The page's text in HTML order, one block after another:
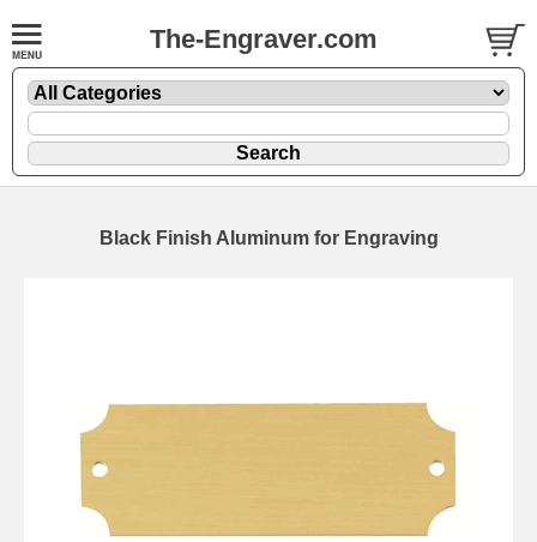
The-Engraver.com
Black Finish Aluminum for Engraving